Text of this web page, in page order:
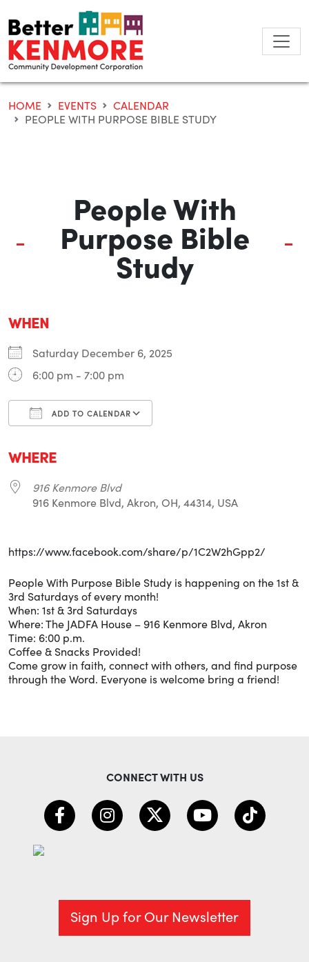
to
content
HOME EVENTS
CALENDAR
PEOPLE WITH PURPOSE BIBLE STUDY
People With
Purpose Bible
Study
WHEN
Saturday December 6, 2025
6:00 pm - 7:00 pm
ADD TO CALENDAR
WHERE
916 Kenmore Blvd
916 Kenmore Blvd, Akron, OH, 44314, USA
https://www.facebook.com/share/p/1C2W2hGpp2/
People With Purpose Bible Study is happening on the 1st &
3rd Saturdays of every month!
When: 1st & 3rd Saturdays
Where: The JADFA House – 916 Kenmore Blvd, Akron
Time: 6:00 p.m.
Coffee & Snacks Provided!
Come grow in faith, connect with others, and find purpose
through the Word. Everyone is welcome bring a friend!
CONNECT WITH US
Sign Up for Our Newsletter